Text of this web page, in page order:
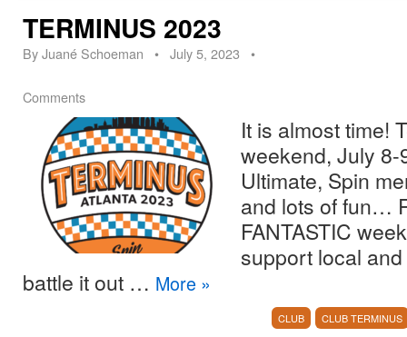
TERMINUS 2023
ByJuané Schoeman • July 5, 2023 •
Comments
It is almost time!
weekend, July
Ultimate, Spin
and lots of fun…
FANTASTIC
support local
battle it out … More »
CLUB CLUB TERMINUS